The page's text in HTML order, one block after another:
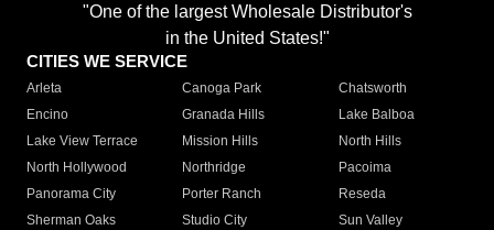
"One of the largest Wholesale Distributor's
in the United States!"
CITIES WE SERVICE
Arleta Canoga Park
Chatsworth
Encino
Granada Hills
Lake Balboa
Lake View Terrace
Mission Hills
North Hills
North Hollywood
Northridge
Pacoima
Panorama City
Porter Ranch
Reseda
Sherman Oaks
Studio City
Sun Valley